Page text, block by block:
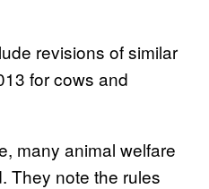
revisions of similar
for cows and
many animal welfare
They note the rules